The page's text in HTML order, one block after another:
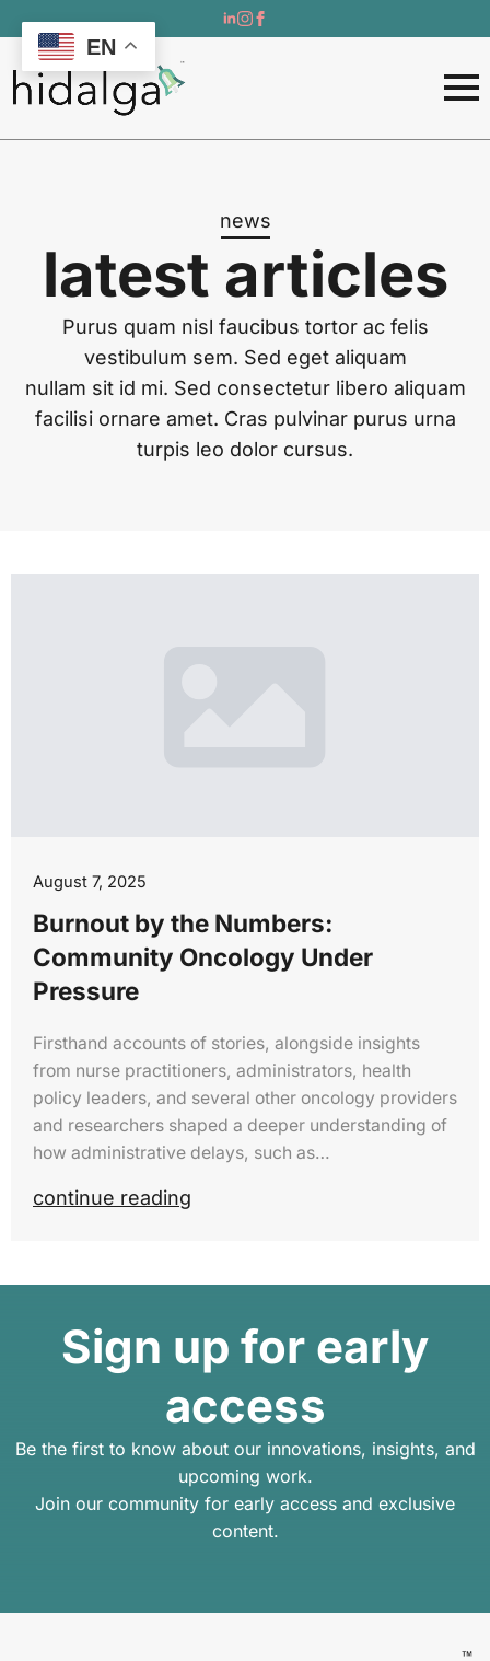
news
latest articles
Purus quam nisl faucibus tortor ac felis
vestibulum sem. Sed eget aliquam
nullam sit id mi. Sed consectetur libero aliquam
facilisi ornare amet. Cras pulvinar purus urna
turpis leo dolor cursus.
Burnout by the Numbers:
Community Oncology Under
Pressure
August 7, 2025
Firsthand accounts of stories, alongside insights
from nurse practitioners, administrators, health
policy leaders, and several other oncology providers
and researchers shaped a deeper understanding of
how administrative delays, such as…
continue reading
Sign up for early
access
Be the first to know about our innovations, insights, and
upcoming work.
Join our community for early access and exclusive
content.
EN